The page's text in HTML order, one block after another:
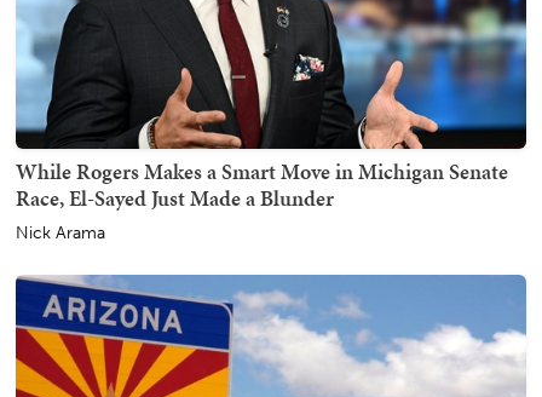
While Rogers Makes a Smart Move in Michigan Senate
Race, El-Sayed Just Made a Blunder
Nick Arama